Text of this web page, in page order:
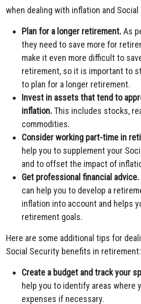
when dealing with inflation and
Plan for a longer retirement.As
they need to save more for
make it even more difficult to
retirement, so it is important to
to plan for a longer retirement.
Invest in assets that tend to
inflation.This includes stocks,
commodities.
Consider working part-time in
help you to supplement your
and to offset the impact of
Get professional financial advice.
can help you to develop a
inflation into account and helps
retirement goals.
Here are some additional tips for
Social Security benefits in retirement:
Create a budget and track your
help you to identify areas where
expenses if necessary.